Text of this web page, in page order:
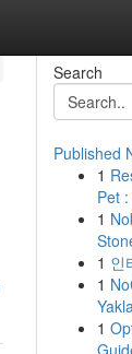
Search
Published
1
Pet
1
1 인
1
1